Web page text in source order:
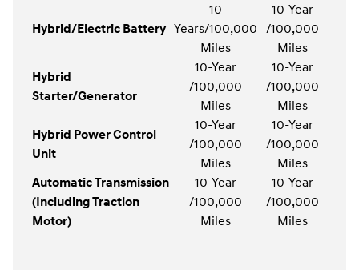
Hybrid/Electric Battery
10
Years/100,000
Miles
10-Year
/100,000
Miles
Hybrid
Starter/Generator
10-Year
/100,000
Miles
10-Year
/100,000
Miles
Hybrid Power Control
Unit
10-Year
/100,000
Miles
10-Year
/100,000
Miles
Automatic Transmission
(Including Traction
Motor)
10-Year
/100,000
Miles
10-Year
/100,000
Miles